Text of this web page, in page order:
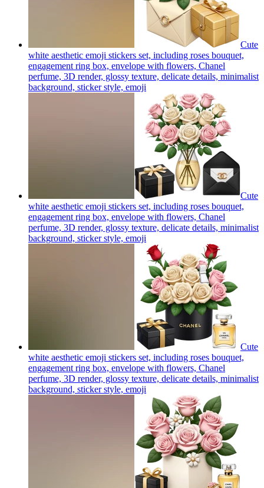
Cute
white aesthetic emoji stickers set, including roses bouquet,
engagement ring box, envelope with flowers, Chanel
perfume, 3D render, glossy texture, delicate details, minimalist
background, sticker style, emoji
Cute
white aesthetic emoji stickers set, including roses bouquet,
engagement ring box, envelope with flowers, Chanel
perfume, 3D render, glossy texture, delicate details, minimalist
background, sticker style, emoji
Cute
white aesthetic emoji stickers set, including roses bouquet,
engagement ring box, envelope with flowers, Chanel
perfume, 3D render, glossy texture, delicate details, minimalist
background, sticker style, emoji